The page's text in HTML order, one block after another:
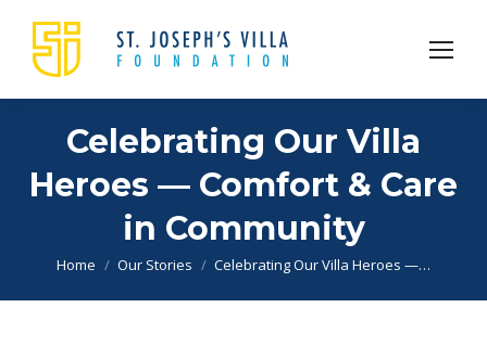
Celebrating Our Villa
Heroes — Comfort & Care
in Community
You are here:
Home Our Stories Celebrating Our Villa Heroes —…